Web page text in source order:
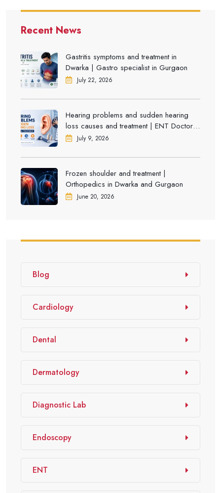
Recent News
Gastritis symptoms and treatment in
Dwarka | Gastro specialist in Gurgaon
July 22, 2026
Hearing problems and sudden hearing
loss causes and treatment | ENT Doctor in
DwarkaJuly 9, 2026
Frozen shoulder and treatment |
Orthopedics in Dwarka and Gurgaon
June 20, 2026
Blog
Cardiology
Dental
Dermatology
Diagnostic Lab
Endoscopy
ENT